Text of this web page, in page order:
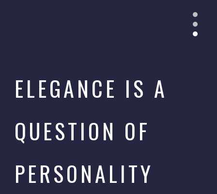
ELEGANCE IS A
QUESTION OF
PERSONALITY